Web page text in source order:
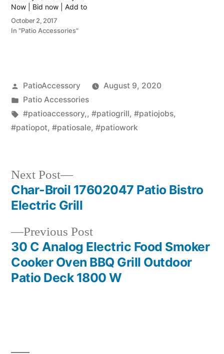
Now | Bid now | Add to
watch list Read more
here:: Patio Grill
October 2, 2017
In "Patio Accessories"
Posted
by
PatioAccessory
August 9, 2020
Posted
in
Patio Accessories
Tags:
#patioaccessory,, #patiogrill, #patiojobs,
#patiopot, #patiosale, #patiowork
Post
navigation
Previous PostPrevious
post:
30 C Analog Electric Food Smoker
Cooker Oven BBQ Grill Outdoor
Patio Deck 1800 W
Next Post
Next
post:
Char-Broil 17602047 Patio Bistro
Electric Grill